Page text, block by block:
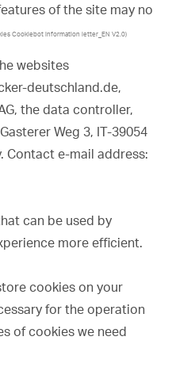
of the site may no
Cookiebot information letter_EN V2.0)
websites
deutschland.de,
the data controller,
Weg 3, IT-39054
Contact e-mail address:
can be used by
more efficient.
cookies on your
for the operation
of cookies we need